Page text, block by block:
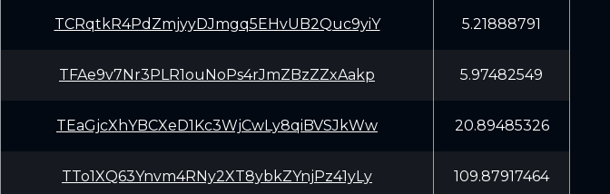
TCRqtkR4PdZmjyyDJmgq5EHvUB2Quc9yiY 5.21888791
TFAe9v7Nr3PLR1ouNoPs4rJmZBzZZxAakp 5.97482549
TEaGjcXhYBCXeD1Kc3WjCwLy8qiBVSJkWw 20.89485326
TTo1XQ63Ynvm4RNy2XT8ybkZYnjPz41yLy 109.87917464